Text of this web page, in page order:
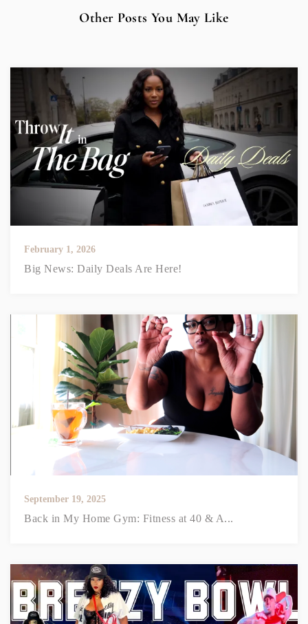
Other Posts You May Like
February 1, 2026
Big News: Daily Deals Are Here!
September 19, 2025
Back in My Home Gym: Fitness at 40 & A...